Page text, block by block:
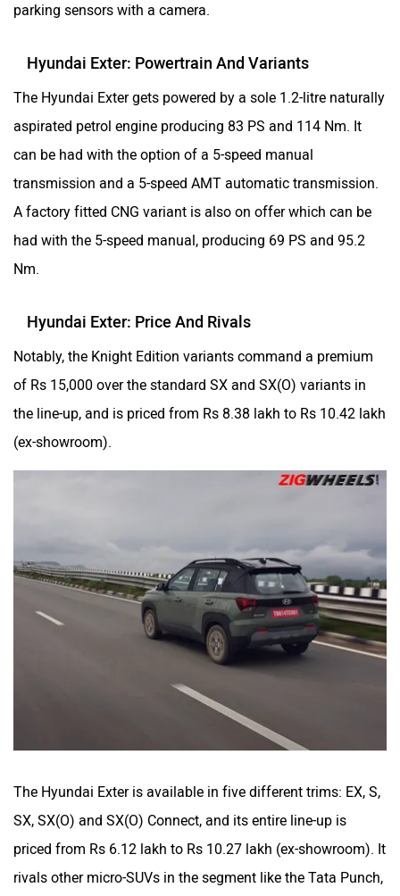
parking sensors with a camera.
Hyundai Exter: Powertrain And Variants
The Hyundai Exter gets powered by a sole 1.2-litre naturally
aspirated petrol engine producing 83 PS and 114 Nm. It
can be had with the option of a 5-speed manual
transmission and a 5-speed AMT automatic transmission.
A factory fitted CNG variant is also on offer which can be
had with the 5-speed manual, producing 69 PS and 95.2
Nm.
Hyundai Exter: Price And Rivals
Notably, the Knight Edition variants command a premium
of Rs 15,000 over the standard SX and SX(O) variants in
the line-up, and is priced from Rs 8.38 lakh to Rs 10.42 lakh
(ex-showroom).
The Hyundai Exter is available in five different trims: EX, S,
SX, SX(O) and SX(O) Connect, and its entire line-up is
priced from Rs 6.12 lakh to Rs 10.27 lakh (ex-showroom). It
rivals other micro-SUVs in the segment like the Tata Punch,